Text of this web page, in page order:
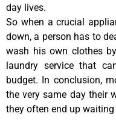
day lives.
So when a crucial
down, a person has to
wash his own clothes
laundry service that
budget. In conclusion,
the very same day their
they often end up